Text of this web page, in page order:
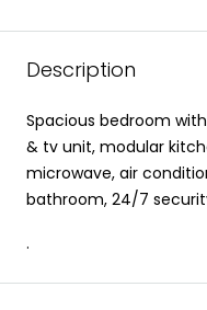
Description
Spacious bedroom
& tv unit, modular
microwave, air
bathroom, 24/7
.